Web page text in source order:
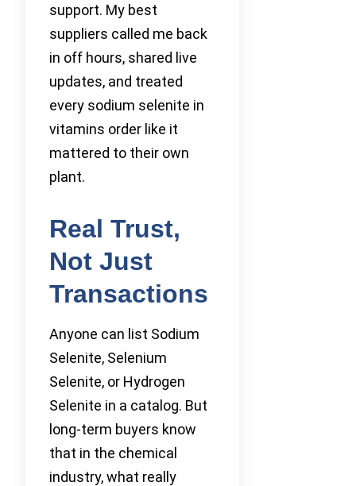
support. My best
suppliers called me back
in off hours, shared live
updates, and treated
every sodium selenite in
vitamins order like it
mattered to their own
plant.
Real Trust,
Not Just
Transactions
Anyone can list Sodium
Selenite, Selenium
Selenite, or Hydrogen
Selenite in a catalog. But
long-term buyers know
that in the chemical
industry, what really